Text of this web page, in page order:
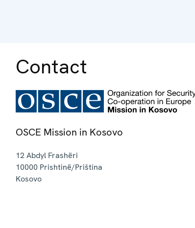
Contact
OSCE Mission in Kosovo
12 Abdyl Frashëri
10000 Prishtinë/Priština
Kosovo